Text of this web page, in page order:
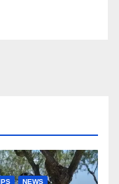
NEWS